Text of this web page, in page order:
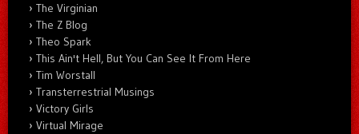
The Virginian
The Z Blog
Theo Spark
This Ain't Hell, But You Can See It From Here
Tim Worstall
Transterrestrial Musings
Victory Girls
Virtual Mirage